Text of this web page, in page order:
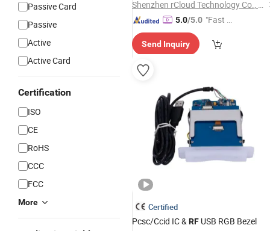
Passive Card
Passive
Active
Active Card
Certification
ISO
CE
RoHS
CCC
FCC
More
Shenzhen rCloud Technology Co., Ltd
5.0/5.0 "Fast D
Send Inquiry
Certified
Pcsc/Ccid IC &RF USB RGB Bezel